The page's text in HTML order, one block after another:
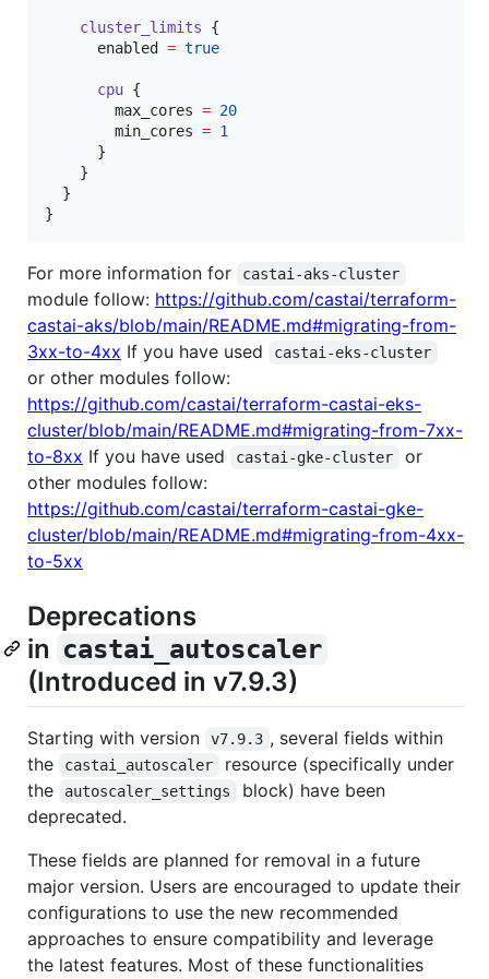
cluster_limits {
enabled
= true
cpu {
max_cores = 20
min_cores = 1
      }
    }
  }
}
For more information for castai-aks-cluster
module follow: https://github.com/castai/terraform-
castai-aks/blob/main/README.md#migrating-from-
3xx-to-4xx If you have used castai-eks-cluster
or other modules follow:
https://github.com/castai/terraform-castai-eks-
cluster/blob/main/README.md#migrating-from-7xx-
to-8xx If you have used castai-gke-cluster
or
other modules follow:
https://github.com/castai/terraform-castai-gke-
cluster/blob/main/README.md#migrating-from-4xx-
to-5xx
Deprecations
in castai_autoscaler
(Introduced in v7.9.3)
Starting with version v7.9.3 , several fields within
the
castai_autoscaler
resource (specifically under
the
autoscaler_settings
block) have been
deprecated.
These fields are planned for removal in a future
major version. Users are encouraged to update their
configurations to use the new recommended
approaches to ensure compatibility and leverage
the latest features. Most of these functionalities